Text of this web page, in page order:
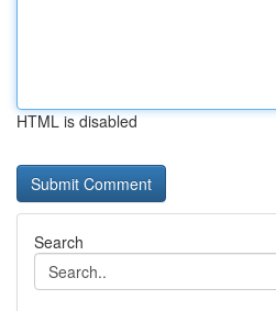
HTML is disabled
Search